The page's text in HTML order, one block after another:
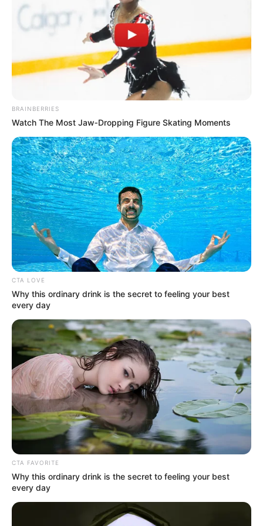
support your immune system, cleanse your body, and
boost your energy—without relying on pills or synthetic
Introducing the All-In-One Master Tonic , a powerful
blend of nature’s most healing ingredients. This age-old
tonic combines lemon, honey, chili, cinnamon, turmeric,
clove, and ginger into one synergistic elixir designed to
revitalize your health from the inside out.
Let’s take a deeper look into what makes each ingredient
in this tonic so powerful—and why this blend may be the
health upgrade you’ve been searching for.
1. Lemon: Nature’s Alkalizer and
Detoxifier
Lemon is more than just a refreshing citrus fruit—it’s a
BRAINBERRIES
Watch The Most Jaw‑Dropping Figure Skating Moments
CTA LOVE
Why this ordinary drink is the secret to feeling your best
every day
CTA FAVORITE
Why this ordinary drink is the secret to feeling your best
every day